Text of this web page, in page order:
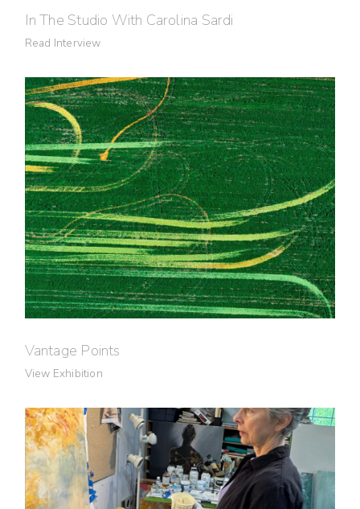
In The Studio With Carolina Sardi
Read Interview
Vantage Points
View Exhibition